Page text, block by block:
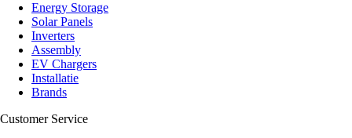
Energy Storage
Solar Panels
Inverters
Assembly
EV Chargers
Installatie
Brands
Customer Service